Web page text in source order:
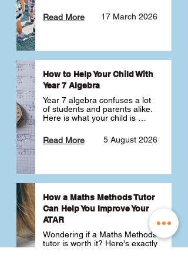
17 March 2026
Read More
How to Help Your Child With
Year 7 Algebra
Year 7 algebra confuses a lot
of students and parents alike.
Here is what your child is
like a huge jump from primary
school Maths and what you
5 August 2026
Read More
How a Maths Methods Tutor
Can Help You Improve Your
ATAR
Wondering if a Maths Methods
tutor is worth it? Here's exactly